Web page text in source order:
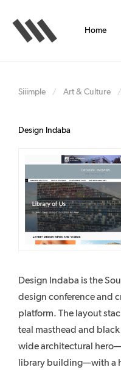
main
content
Home
Siiimple / Art & Culture /
Design Indaba
Design Indaba is the
design conference and
platform. The layout
teal masthead and black
wide architectural
library building—with a